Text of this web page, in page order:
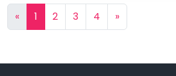
« 1 2 3 4 »